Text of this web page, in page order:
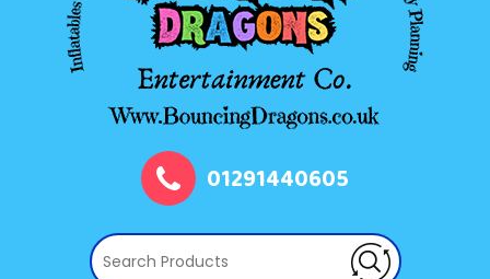
01291440605